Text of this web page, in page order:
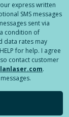
express written
SMS messages
sent via
condition of
data rates may
for help. I agree
contact customer
.